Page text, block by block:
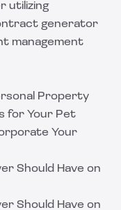
utilizing
generator
management
Property
for Your Pet
Your
Should Have on
Should Have on